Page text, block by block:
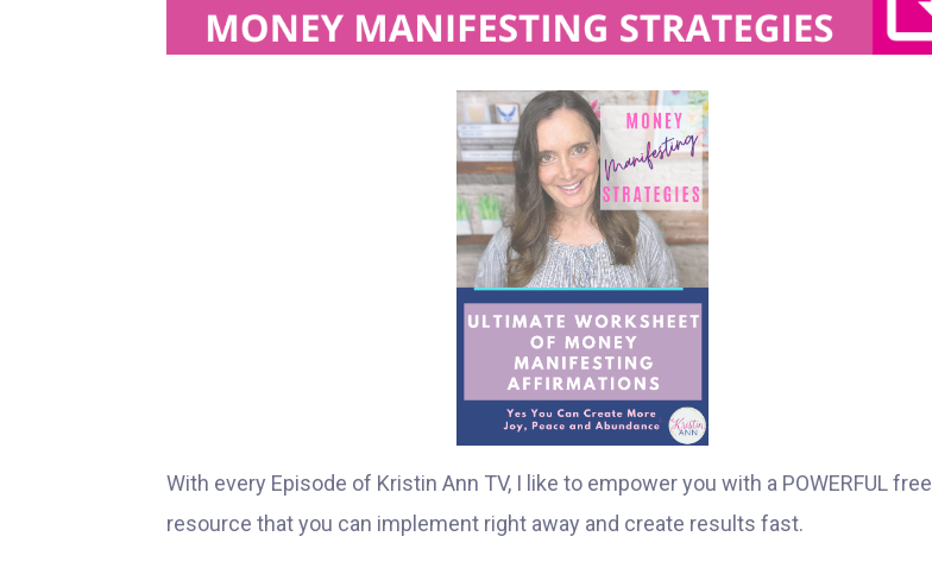
With every Episode of Kristin Ann TV, I like to empower you with a POWERFUL free
resource that you can implement right away and create results fast.